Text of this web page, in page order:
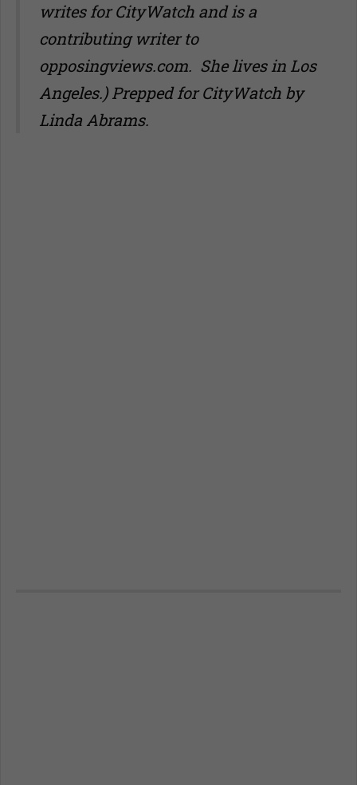
writes for CityWatch and is a
contributing writer to
opposingviews.com. She lives in Los
Angeles.) Prepped for CityWatch by
Linda Abrams.